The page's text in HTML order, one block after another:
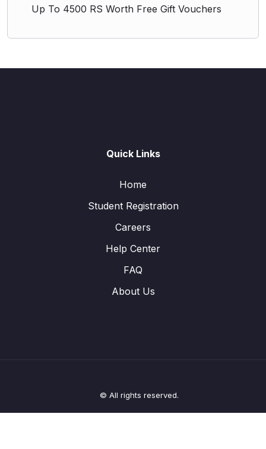
Up To 4500 RS Worth Free Gift Vouchers
Quick Links
Home
Student Registration
Careers
Help Center
FAQ
About Us
© All rights reserved.